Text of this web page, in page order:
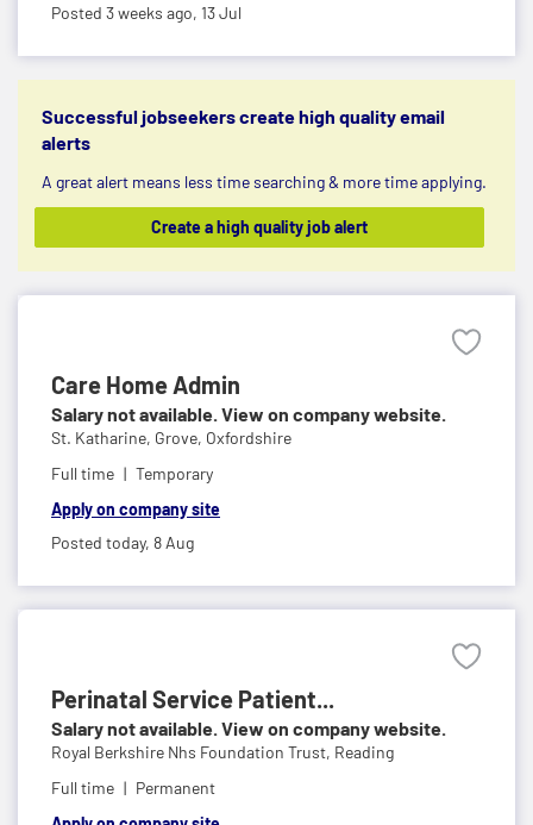
Posted 3 weeks ago, 13 Jul
Successful jobseekers create high quality email
alerts
A great alert means less time searching & more time applying.
Create a high quality job alert
Care Home Admin
Salary not available. View on company website.
St. Katharine, Grove, Oxfordshire
Full time
Temporary
Apply on company site
Posted today, 8 Aug
Perinatal Service Patient...
Salary not available. View on company website.
Royal Berkshire Nhs Foundation Trust, Reading
Full time
Permanent